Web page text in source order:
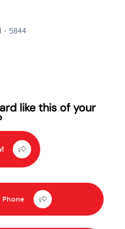
- 5844
like this of your
Phone